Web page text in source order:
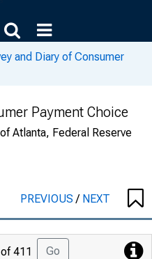
and Diary of Consumer
Payment Choice
Atlanta, Federal Reserve
PREVIOUS/ NEXT
Jump
of 411 Go